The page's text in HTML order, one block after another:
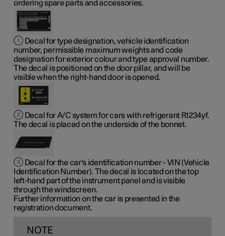
ordering spare parts and accessories.
Decal for type designation, vehicle identification
number, permissible maximum weights and code
designation for exterior colour and type approval number.
The decal is positioned on the door pillar, and will be
visible when the right-hand door is opened.
Decal for A/C system for cars with refrigerant R1234yf.
The decal is placed on the underside of the bonnet.
Decal for the car's identification number - VIN (Vehicle
Identification Number). The decal is located on the top
left-hand part of the instrument panel and is visible
through the windscreen.
Further information on the car is presented in the
registration document.
NOTE